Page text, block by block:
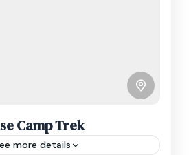
Camp Trek
more details